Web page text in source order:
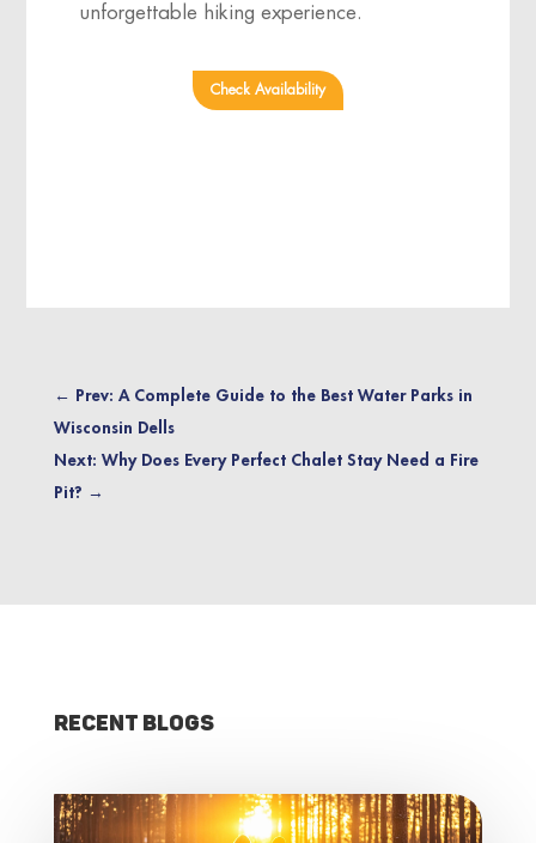
unforgettable hiking experience.
Check Availability
← Prev: A Complete Guide to the Best Water Parks in
Wisconsin Dells
Next: Why Does Every Perfect Chalet Stay Need a Fire
Pit? →
Recent Blogs